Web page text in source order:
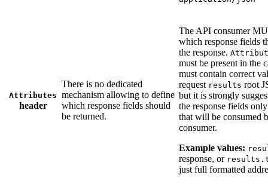
Attributes
header
There is no dedicated
mechanism allowing to define
which response fields should
be returned.
The API consumer
which response fields
the response.
must be present in the
must contain correct
request results root
but it is strongly
the response fields
that will be consumed
consumer.
Example values:
response, or
just full formatted